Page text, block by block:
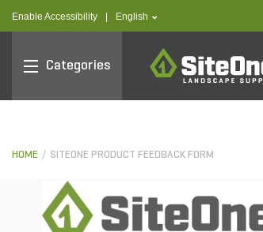
Enable Accessibility text.language
English
Categories
SiteOne
HOME SITEONE PRODUCT FEEDBACK FORM